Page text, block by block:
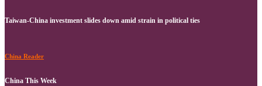
Taiwan-China investment slides down amid strain in political ties
China Reader
China This Week